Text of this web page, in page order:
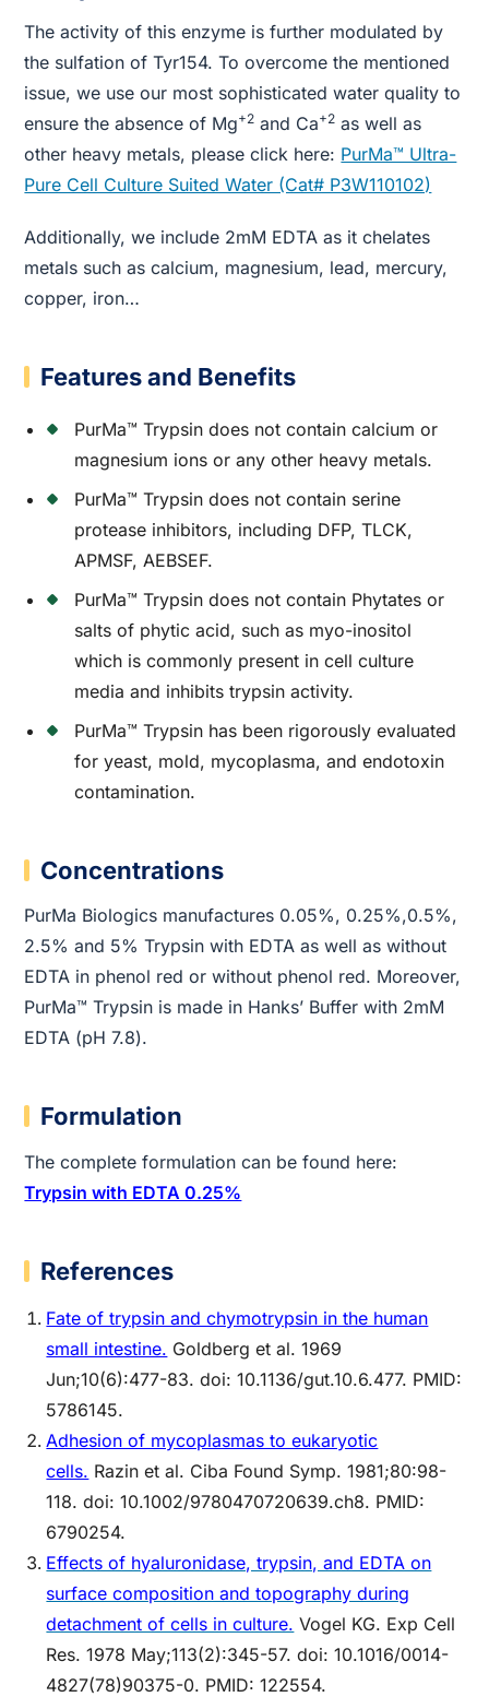
The activity of this enzyme is further modulated by
the sulfation of Tyr154. To overcome the mentioned
issue, we use our most sophisticated water quality to
ensure the absence of Mg+2 and Ca+2 as well as
other heavy metals, please click here: PurMa™ Ultra-
Pure Cell Culture Suited Water (Cat# P3W110102)
Additionally, we include 2mM EDTA as it chelates
metals such as calcium, magnesium, lead, mercury,
copper, iron…
Features and Benefits
PurMa™ Trypsin does not contain calcium or
magnesium ions or any other heavy metals.
PurMa™ Trypsin does not contain serine
protease inhibitors, including DFP, TLCK,
APMSF, AEBSEF.
PurMa™ Trypsin does not contain Phytates or
salts of phytic acid, such as myo-inositol
which is commonly present in cell culture
media and inhibits trypsin activity.
PurMa™ Trypsin has been rigorously evaluated
for yeast, mold, mycoplasma, and endotoxin
contamination.
Concentrations
PurMa Biologics manufactures 0.05%, 0.25%,0.5%,
2.5% and 5% Trypsin with EDTA as well as without
EDTA in phenol red or without phenol red. Moreover,
PurMa™ Trypsin is made in Hanks’ Buffer with 2mM
EDTA (pH 7.8).
Formulation
The complete formulation can be found here:
Trypsin with EDTA 0.25%
References
Fate of trypsin and chymotrypsin in the human
small intestine. Goldberg et al. 1969
Jun;10(6):477-83. doi: 10.1136/gut.10.6.477. PMID:
5786145.
Adhesion of mycoplasmas to eukaryotic
cells. Razin et al. Ciba Found Symp. 1981;80:98-
118. doi: 10.1002/9780470720639.ch8. PMID:
6790254.
Effects of hyaluronidase, trypsin, and EDTA on
surface composition and topography during
detachment of cells in culture. Vogel KG. Exp Cell
Res. 1978 May;113(2):345-57. doi: 10.1016/0014-
4827(78)90375-0. PMID: 122554.